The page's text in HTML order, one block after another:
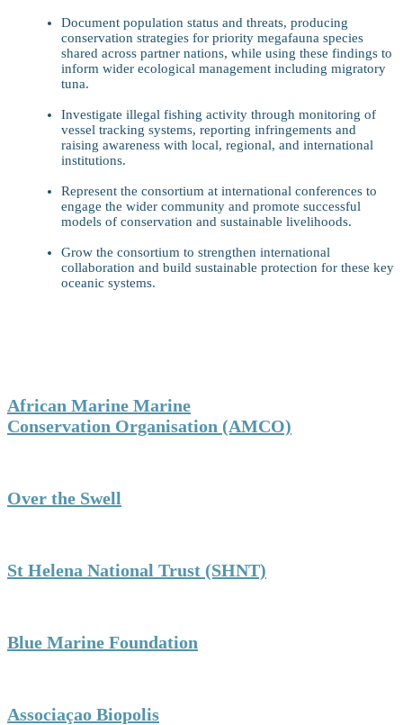
Document population status and threats, producing
conservation strategies for priority megafauna species
shared across partner nations, while using these findings to
inform wider ecological management including migratory
tuna.
Investigate illegal fishing activity through monitoring of
vessel tracking systems, reporting infringements and
raising awareness with local, regional, and international
institutions.
Represent the consortium at international conferences to
engage the wider community and promote successful
models of conservation and sustainable livelihoods.
Grow the consortium to strengthen international
collaboration and build sustainable protection for these key
oceanic systems.
African Marine Marine
Conservation Organisation (AMCO)
Over the Swell
St Helena National Trust (SHNT)
Blue Marine Foundation
Associaçao Biopolis